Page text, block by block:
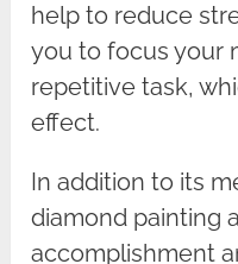
help to reduce
you to focus your
repetitive task,
effect.
In addition to its
diamond painting
accomplishment